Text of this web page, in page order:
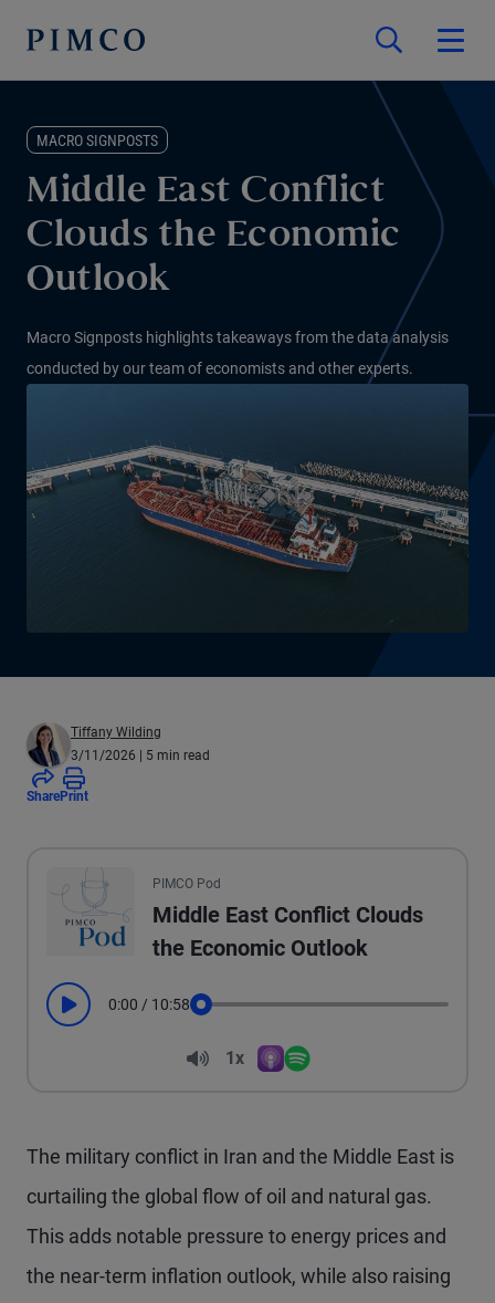
MACRO SIGNPOSTS
Middle East Conflict
Clouds the Economic
Outlook
Macro Signposts highlights takeaways from the data analysis
conducted by our team of economists and other experts.
Tiffany Wilding
3/11/2026 | 5 min read
SharePrint
PIMCO Pod
Middle East Conflict Clouds
the Economic Outlook
Play 0:00 / 10:58
Volume
1x
The military conflict in Iran and the Middle East is
curtailing the global flow of oil and natural gas.
This adds notable pressure to energy prices and
the near-term inflation outlook, while also raising